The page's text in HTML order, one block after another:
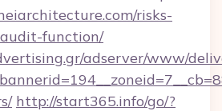
risks-
function/
adserver/www/
http://start365.info/go/?